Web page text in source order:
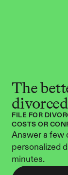
The
FILE FOR
COSTS OR
Answer a few
personalized
minutes.